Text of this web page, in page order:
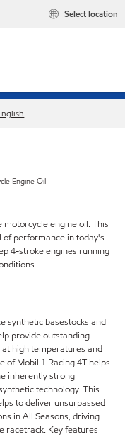
Select location
Engine Oil
motorcycle engine oil. This
performance in today's
4-stroke engines running
synthetic basestocks and
provide outstanding
high temperatures and
of Mobil 1 Racing 4T helps
inherently strong
technology. This
to deliver unsurpassed
in All Seasons, driving
racetrack. Key features